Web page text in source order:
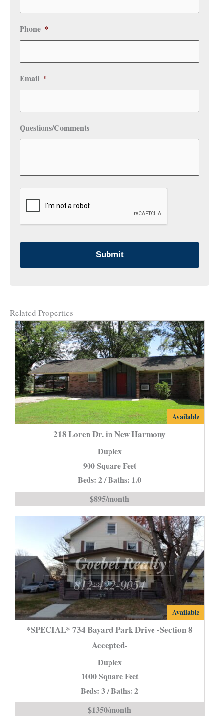
Phone *
Email *
Questions/Comments
CAPTCHA
Related Properties
218
is
Available
218 Loren Dr. in New Harmony
Duplex
900 Square Feet
Beds: 2 / Baths: 1.0
$895/month
*SPECIAL*
734
8
Available
*SPECIAL* 734 Bayard Park Drive -Section 8
Accepted-
Duplex
1000 Square Feet
Beds: 3 / Baths: 2
$1350/month